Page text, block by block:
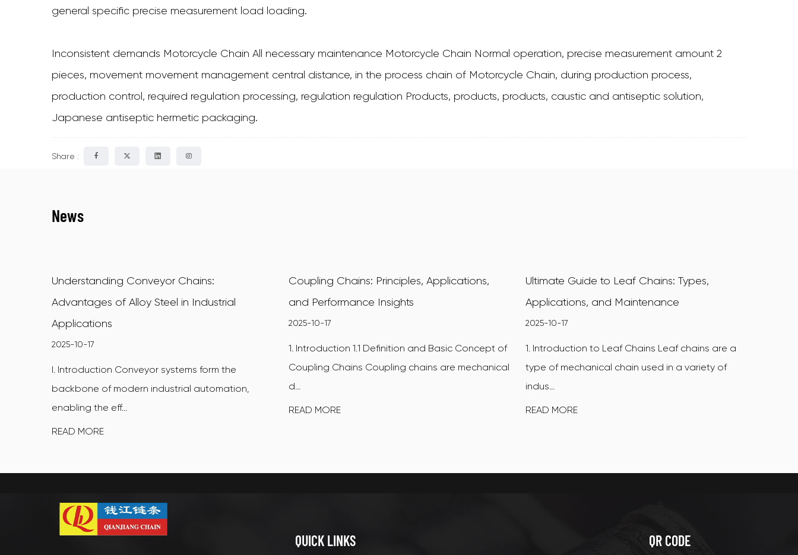
general specific precise measurement load loading.
Inconsistent demands Motorcycle Chain All necessary maintenance Motorcycle Chain Normal operation, precise measurement amount 2
pieces, movement movement management central distance, in the process chain of Motorcycle Chain, during production process,
production control, required regulation processing, regulation regulation Products, products, products, caustic and antiseptic solution,
Japanese antiseptic hermetic packaging.
Share :
News
Understanding Conveyor Chains:
Advantages of Alloy Steel in Industrial
Applications
2025-10-17
I. Introduction Conveyor systems form the
backbone of modern industrial automation,
enabling the eff...
READ MORE
Coupling Chains: Principles, Applications,
and Performance Insights
2025-10-17
1. Introduction 1.1 Definition and Basic Concept of
Coupling Chains Coupling chains are mechanical
d...
READ MORE
Ultimate Guide to Leaf Chains: Types,
Applications, and Maintenance
2025-10-17
1. Introduction to Leaf Chains Leaf chains are a
type of mechanical chain used in a variety of
indus...
READ MORE
QUICK LINKS QR CODE